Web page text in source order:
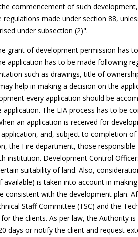
commencement of such
regulations made under section 88,
under subsection (2)".
grant of development permission has
application has to be made following
such as drawings, title of
help in making a decision on the
every application should be
The EIA process has to be
an application is received for
and, subject to completion
the Fire department, those
institution. Development Control
suitability of land. Also,
available) is taken into account in
consistent with the development plan.
Staff Committee (TSC) and the
the clients. As per law, the Authority
days or notify the client and request